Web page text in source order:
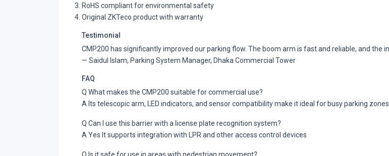
RoHS compliant for environmental safety
Original ZKTeco product with warranty
Testimonial
CMP200 has significantly improved our parking flow. The boom arm is fast and reliable, and
— Saidul Islam, Parking System Manager, Dhaka Commercial Tower
FAQ
Q What makes the CMP200 suitable for commercial use?
A Its telescopic arm, LED indicators, and sensor compatibility make it ideal for busy parking zones
Q Can I use this barrier with a license plate recognition system?
A Yes It supports integration with LPR and other access control devices